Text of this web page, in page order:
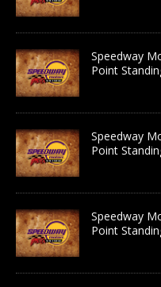
Speedway
Point
Speedway
Point
Speedway
Point